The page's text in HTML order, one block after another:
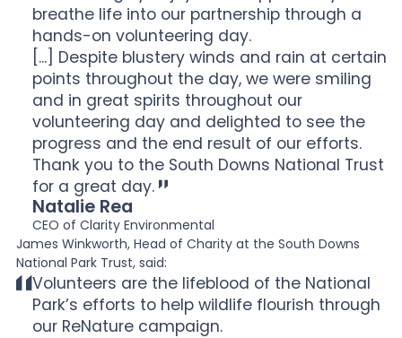
breathe life into our partnership through a
hands-on volunteering day.
[...] Despite blustery winds and rain at certain
points throughout the day, we were smiling
and in great spirits throughout our
volunteering day and delighted to see the
progress and the end result of our efforts.
Thank you to the South Downs National Trust
for a great day.
Natalie Rea
CEO of Clarity Environmental
James Winkworth, Head of Charity at the South Downs
National Park Trust, said:
Volunteers are the lifeblood of the National
Park’s efforts to help wildlife flourish through
our ReNature campaign.